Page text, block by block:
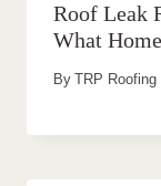
Roof Leak
What
By TRP Roofing